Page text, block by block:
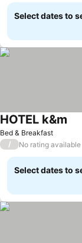
Select dates to
Bed & Breakfast
HOTEL k&m
/ No rating available
Select dates to